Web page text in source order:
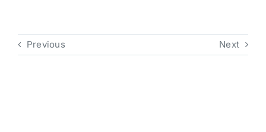
Previous Next